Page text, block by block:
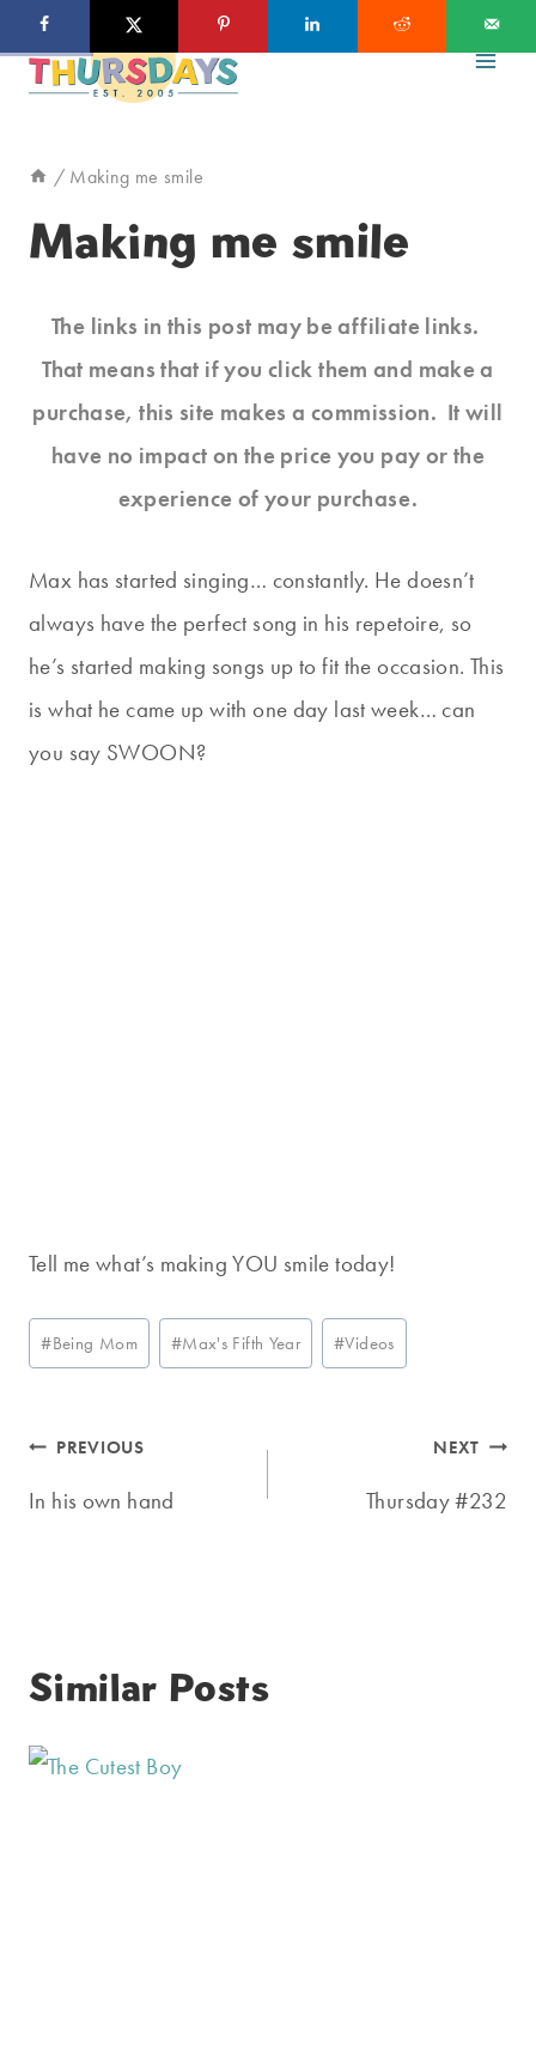
to
/ Making me smile
Making me smile
The links in this post may be affiliate links.
That means that if you click them and make a
purchase, this site makes a commission. It will
have no impact on the price you pay or the
experience of your purchase.
Max has started singing… constantly. He doesn’t
always have the perfect song in his repetoire, so
he’s started making songs up to fit the occasion. This
is what he came up with one day last week… can
you say SWOON?
Tell me what’s making YOU smile today!
Post
Tags:
#Being Mom #Max's Fifth Year #Videos
Post
navigation
PREVIOUS
In his own hand
NEXT
Thursday #232
Similar Posts